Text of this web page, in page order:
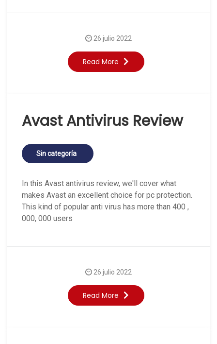
Read More
26 julio 2022
Avast Antivirus Review
Sin categoría
In this Avast antivirus review, we'll cover what
makes Avast an excellent choice for pc protection.
This kind of popular anti virus has more than 400 ,
000, 000 users
Read More
26 julio 2022